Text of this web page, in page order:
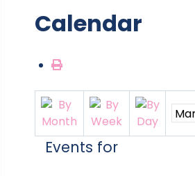
Calendar
Events for